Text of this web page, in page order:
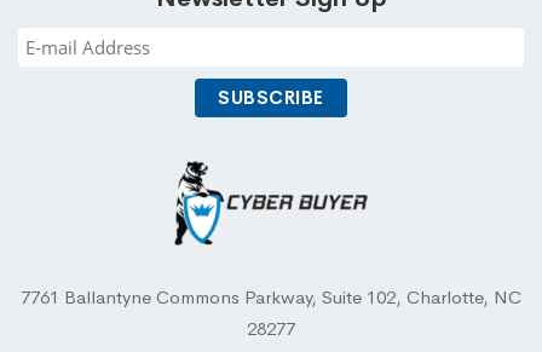
7761 Ballantyne Commons Parkway, Suite 102, Charlotte, NC
28277